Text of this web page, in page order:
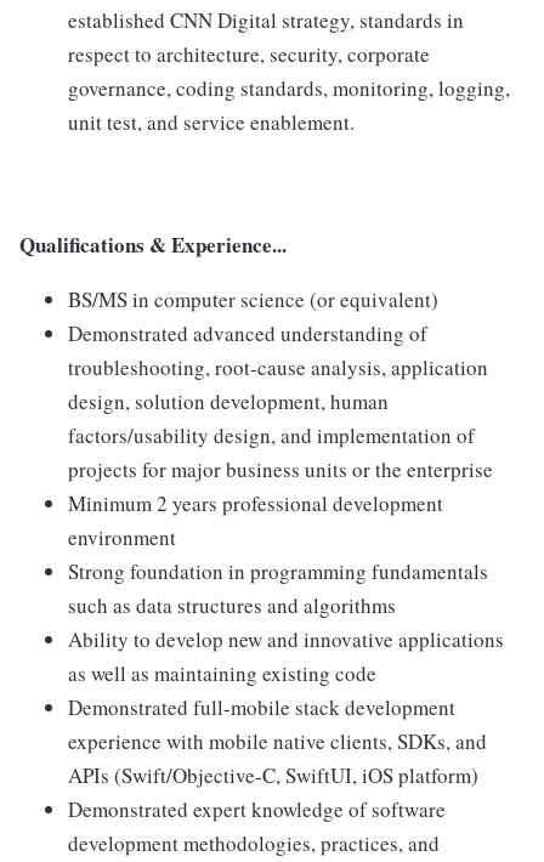
established CNN Digital strategy, standards in
respect to architecture, security, corporate
governance, coding standards, monitoring, logging,
unit test, and service enablement.
Qualifications & Experience...
BS/MS in computer science (or equivalent)
Demonstrated advanced understanding of
troubleshooting, root-cause analysis, application
design, solution development, human
factors/usability design, and implementation of
projects for major business units or the enterprise
Minimum 2 years professional development
environment
Strong foundation in programming fundamentals
such as data structures and algorithms
Ability to develop new and innovative applications
as well as maintaining existing code
Demonstrated full-mobile stack development
experience with mobile native clients, SDKs, and
APIs (Swift/Objective-C, SwiftUI, iOS platform)
Demonstrated expert knowledge of software
development methodologies, practices, and